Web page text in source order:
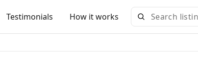
Testimonials How it works